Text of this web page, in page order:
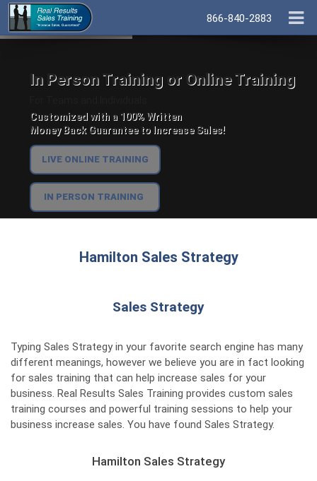
866-840-2883
In Person Training or Online Training
Customized with a 100% Written
Money Back Guarantee to Increase Sales!
LIVE ONLINE TRAINING
IN PERSON TRAINING
Hamilton Sales Strategy
Sales Strategy
Typing Sales Strategy in your favorite search engine has many
different meanings, however we believe you are in fact looking
for sales training that can help increase sales for your
business. Real Results Sales Training provides custom sales
training courses and powerful training sessions to help your
business increase sales. You have found Sales Strategy.
Hamilton Sales Strategy